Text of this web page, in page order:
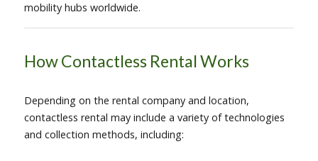
mobility hubs worldwide.
How Contactless Rental Works
Depending on the rental company and location,
contactless rental may include a variety of technologies
and collection methods, including: